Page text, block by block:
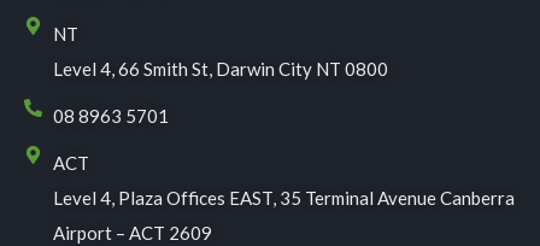
NT
Level 4, 66 Smith St, Darwin City NT 0800
08 8963 5701
ACT
Level 4, Plaza Offices EAST, 35 Terminal Avenue Canberra
Airport – ACT 2609